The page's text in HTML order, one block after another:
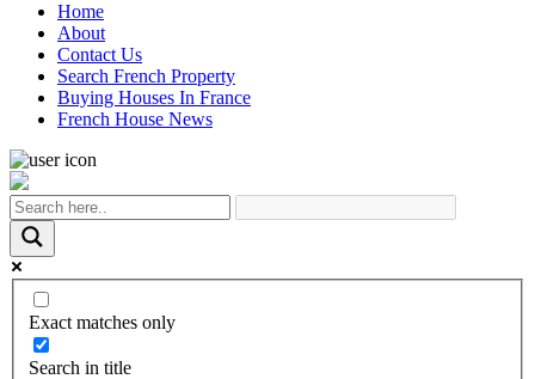
Home
About
Contact Us
Search French Property
Buying Houses In France
French House News
Exact matches only
Search in title